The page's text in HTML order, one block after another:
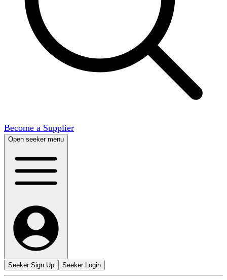
Become a Supplier
Open seeker menu
Seeker Sign Up Seeker Login